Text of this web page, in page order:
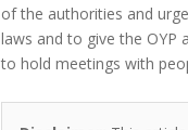
of the authorities and
laws and to give the
to hold meetings with